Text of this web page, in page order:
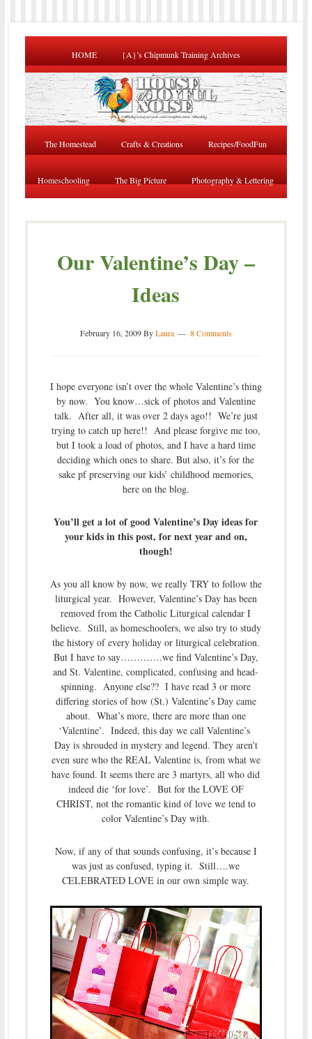
HOME {A}’s Chipmunk Training Archives
The Homestead Crafts & Creations Recipes/FoodFun
Homeschooling The Big Picture Photography & Lettering
Our Valentine’s Day –
Ideas
February 16, 2009ByLaura 8 Comments
I hope everyone isn’t over the whole Valentine’s thing
by now. You know…sick of photos and Valentine
talk. After all, it was over 2 days ago!! We’re just
trying to catch up here!! And please forgive me too,
but I took a load of photos, and I have a hard time
deciding which ones to share. But also, it’s for the
sake pf preserving our kids’ childhood memories,
here on the blog.
You’ll get a lot of good Valentine’s Day ideas for
your kids in this post, for next year and on,
though!
As you all know by now, we really TRY to follow the
liturgical year. However, Valentine’s Day has been
removed from the Catholic Liturgical calendar I
believe. Still, as homeschoolers, we also try to study
the history of every holiday or liturgical celebration.
But I have to say………….we find Valentine’s Day,
and St. Valentine, complicated, confusing and head-
spinning. Anyone else?? I have read 3 or more
differing stories of how (St.) Valentine’s Day came
about. What’s more, there are more than one
‘Valentine’. Indeed, this day we call Valentine’s
Day is shrouded in mystery and legend. They aren’t
even sure who the REAL Valentine is, from what we
have found. It seems there are 3 martyrs, all who did
indeed die ‘for love’. But for the LOVE OF
CHRIST, not the romantic kind of love we tend to
color Valentine’s Day with.
Now, if any of that sounds confusing, it’s because I
was just as confused, typing it. Still….we
CELEBRATED LOVE in our own simple way.